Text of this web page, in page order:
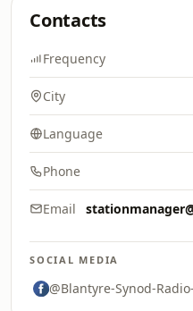
Contacts
Frequency
City
Language
Phone
Email
SOCIAL MEDIA
@Blantyre-Synod-